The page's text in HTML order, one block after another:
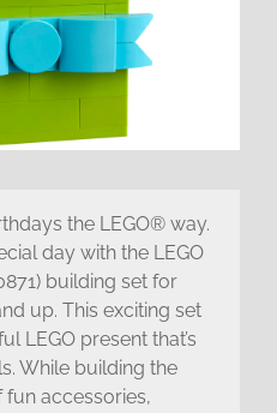
the LEGO® way.
day with the LEGO
building set for
up. This exciting set
LEGO present that’s
While building the
accessories,